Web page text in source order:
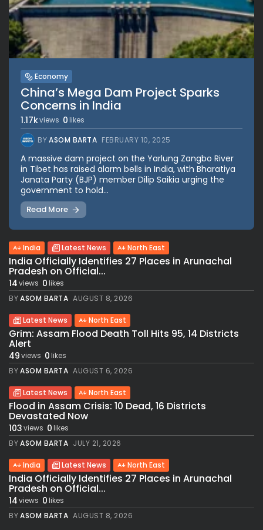
Economy
China’s Mega Dam Project Sparks
Concerns in India
1.17kviews 0 likes
BYASOM BARTA FEBRUARY 10, 2025
A massive dam project on the Yarlung Zangbo River
in Tibet has raised alarm bells in India, with Bharatiya
Janata Party (BJP) member Dilip Saikia urging the
government to hold...
Read More
India Latest News North East
India Officially Identifies 27 Places in Arunachal
Pradesh on Official...
14views 0likes
BYASOM BARTA AUGUST 8, 2026
Latest News North East
Grim: Assam Flood Death Toll Hits 95, 14 Districts
Alert
49views 0likes
BYASOM BARTA AUGUST 6, 2026
Latest News North East
Flood in Assam Crisis: 10 Dead, 16 Districts
Devastated Now
103views 0likes
BYASOM BARTA JULY 21, 2026
India Latest News North East
India Officially Identifies 27 Places in Arunachal
Pradesh on Official...
14views 0likes
BYASOM BARTA AUGUST 8, 2026